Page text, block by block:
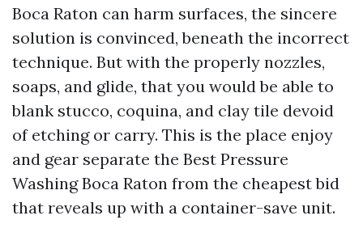
Boca Raton can harm surfaces, the sincere
solution is convinced, beneath the incorrect
technique. But with the properly nozzles,
soaps, and glide, that you would be able to
blank stucco, coquina, and clay tile devoid
of etching or carry. This is the place enjoy
and gear separate the Best Pressure
Washing Boca Raton from the cheapest bid
that reveals up with a container-save unit.